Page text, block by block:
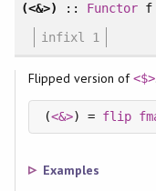
(<&>) :: Functor f
infixl 1
Flipped version of<$>
(<&>) = flip
Examples